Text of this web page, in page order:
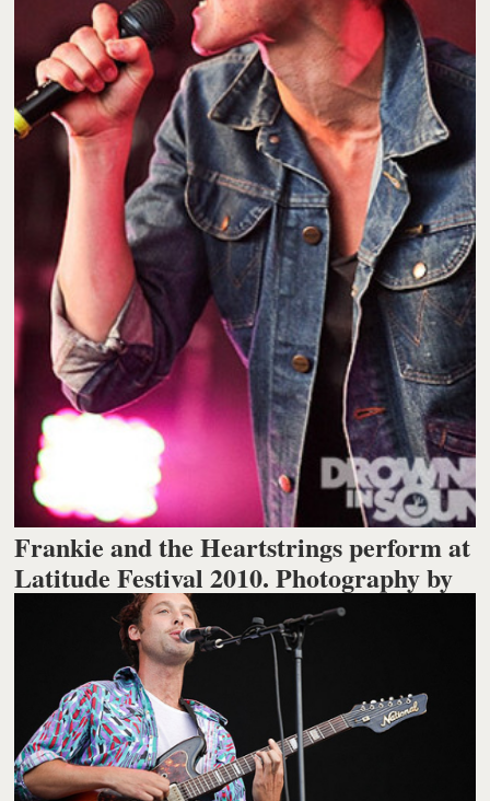
Frankie and the Heartstrings perform at
Latitude Festival 2010. Photography by